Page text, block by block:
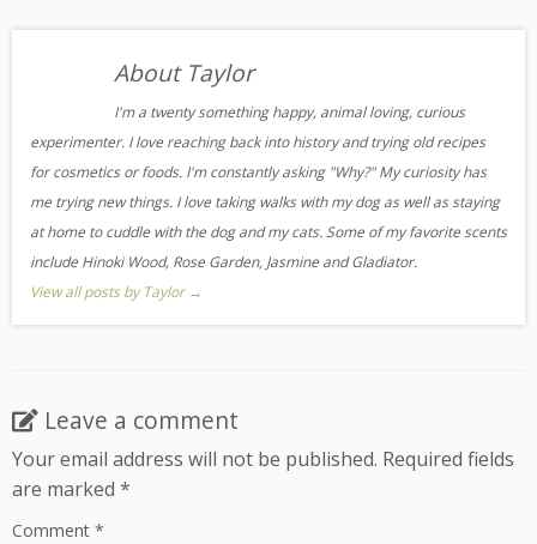
About Taylor
I'm a twenty something happy, animal loving, curious
experimenter. I love reaching back into history and trying old recipes
for cosmetics or foods. I'm constantly asking "Why?" My curiosity has
me trying new things. I love taking walks with my dog as well as staying
at home to cuddle with the dog and my cats. Some of my favorite scents
include Hinoki Wood, Rose Garden, Jasmine and Gladiator.
View all posts by Taylor →
Leave a comment
Your email address will not be published. Required fields
are marked *
Comment *